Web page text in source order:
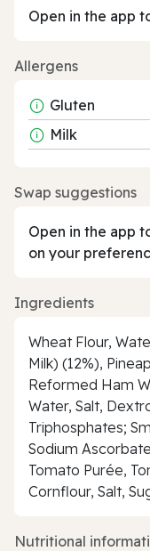
Open in the app
Allergens
Gluten
Milk
Swap suggestions
Open in the app
on your
Ingredients
Wheat Flour,
Milk) (12%),
Reformed Ham
Water, Salt,
Triphosphates;
Sodium
Tomato Purée,
Cornflour, Salt,
Nutritional